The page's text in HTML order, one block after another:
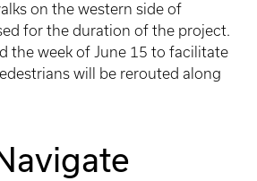
on the western side of
for the duration of the project.
the week of June 15 to facilitate
will be rerouted along